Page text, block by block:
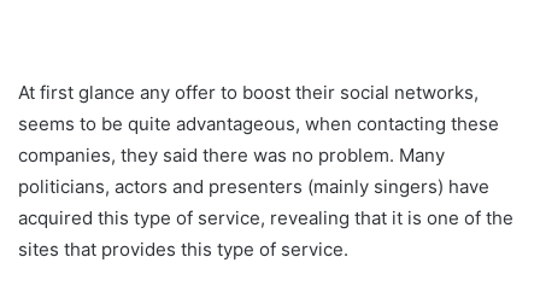
At first glance any offer to boost their social networks,
seems to be quite advantageous, when contacting these
companies, they said there was no problem. Many
politicians, actors and presenters (mainly singers) have
acquired this type of service, revealing that it is one of the
sites that provides this type of service.